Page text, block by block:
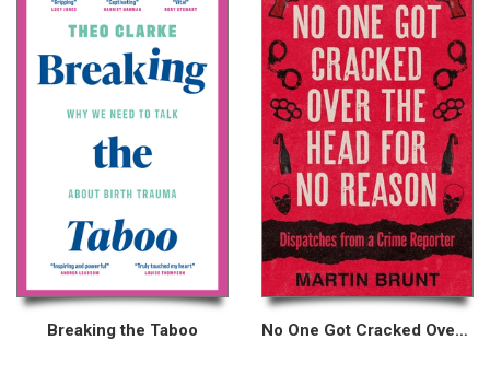
Breaking the Taboo No One Got Cracked Over the Head for No Reason